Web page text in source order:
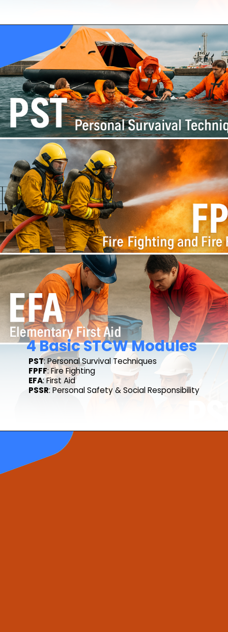
PST: Personal Survival Techniques
FPFF: Fire Fighting
EFA: First Aid
PSSR: Personal Safety & Social Responsibility
4 Basic STCW Modules